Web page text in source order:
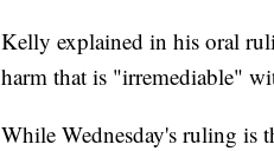
Kelly explained in his oral
harm that is "irremediable"
While Wednesday's ruling is